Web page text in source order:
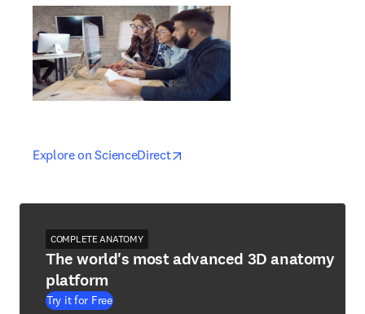
Explore on ScienceDirectopens in new tab/window
opens in new tab/window
COMPLETE ANATOMY
The world's most advanced 3D anatomy
platform
Try it for Free